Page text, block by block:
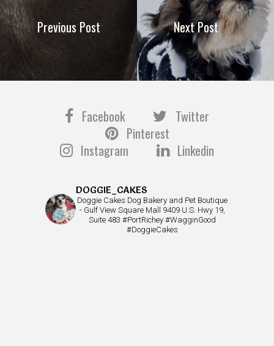
Previous Post Next Post
Facebook
Twitter
Pinterest
Instagram
Linkedin
DOGGIE_CAKES
Doggie Cakes Dog Bakery and Pet Boutique
- Gulf View Square Mall 9409 U.S. Hwy 19,
Suite 483 #PortRichey #WagginGood
#DoggieCakes